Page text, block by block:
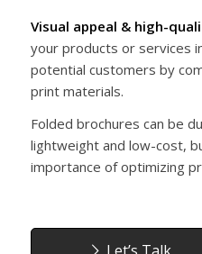
Visual appeal & high-
your products or services
potential customers by
print materials.
Folded brochures can be
lightweight and low-cost,
importance of optimizing